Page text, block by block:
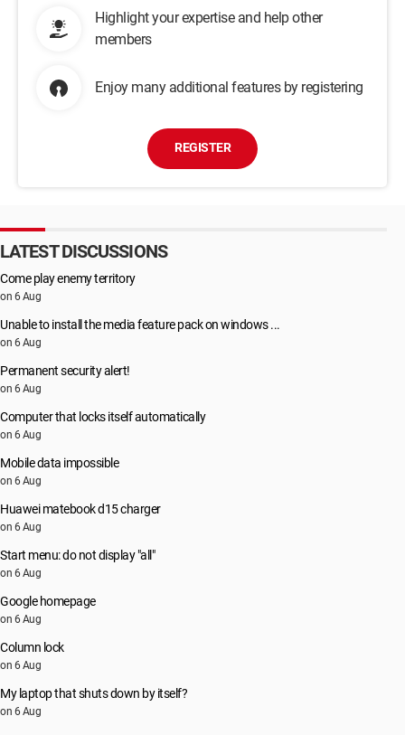
Highlight your expertise and help other
members
Enjoy many additional features by registering
REGISTER
LATEST DISCUSSIONS
Come play enemy territory
on 6 Aug
Unable to install the media feature pack on windows ...
on 6 Aug
Permanent security alert!
on 6 Aug
Computer that locks itself automatically
on 6 Aug
Mobile data impossible
on 6 Aug
Huawei matebook d15 charger
on 6 Aug
Start menu: do not display "all"
on 6 Aug
Google homepage
on 6 Aug
Column lock
on 6 Aug
My laptop that shuts down by itself?
on 6 Aug